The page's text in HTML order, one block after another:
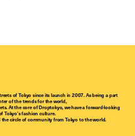
of Tokyo since its launch in 2007. As being a part
of the trends for the world,
At the core of Droptokyo, we have a forward-looking
Tokyo’s fashion culture.
the circle of community from Tokyo to the world.